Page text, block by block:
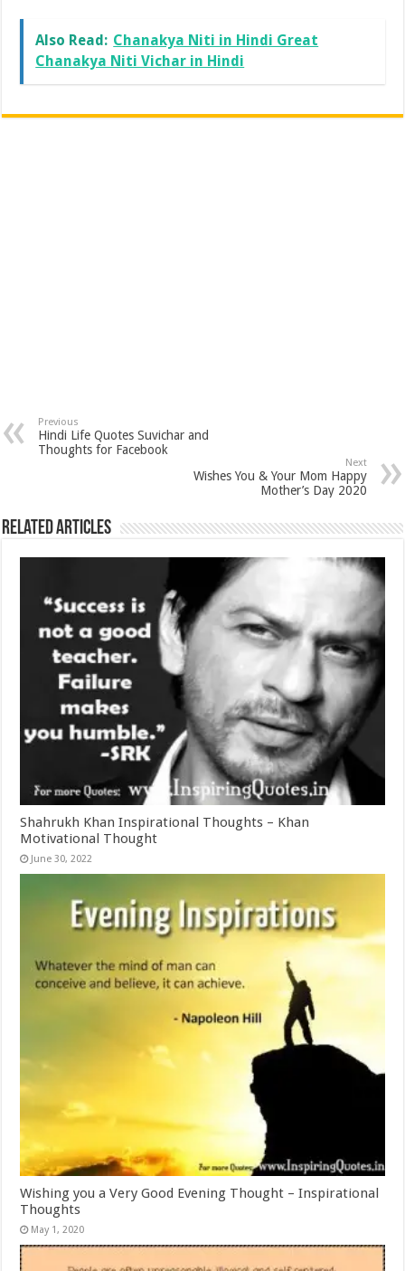
Also Read: Chanakya Niti in Hindi Great
Chanakya Niti Vichar in Hindi
Previous
Hindi Life Quotes Suvichar and
Thoughts for Facebook
Next
Wishes You & Your Mom Happy
Mother’s Day 2020
Related Articles
Shahrukh Khan Inspirational Thoughts – Khan
Motivational Thought
June 30, 2022
Wishing you a Very Good Evening Thought – Inspirational
Thoughts
May 1, 2020